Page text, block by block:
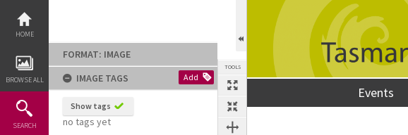
content
HOME
BROWSE ALL
SEARCH
FORMAT: IMAGE
IMAGE TAGS
Add
Show tags
no tags yet
TOOLS
Events